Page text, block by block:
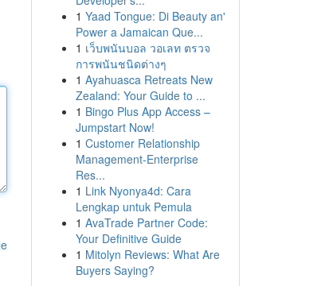
1 Yaad Tongue: Di Beauty an'
Power a Jamaican Que...
1 เว็บพนันบอล วอเลท ตรวจ
การพนันชนิดต่างๆ
1 Ayahuasca Retreats New
Zealand: Your Guide to ...
1 Bingo Plus App Access –
Jumpstart Now!
1 Customer Relationship
Management-Enterprise
Res...
1 Link Nyonya4d: Cara
Lengkap untuk Pemula
1 AvaTrade Partner Code:
Your Definitive Guide
1 Mitolyn Reviews: What Are
Buyers Saying?